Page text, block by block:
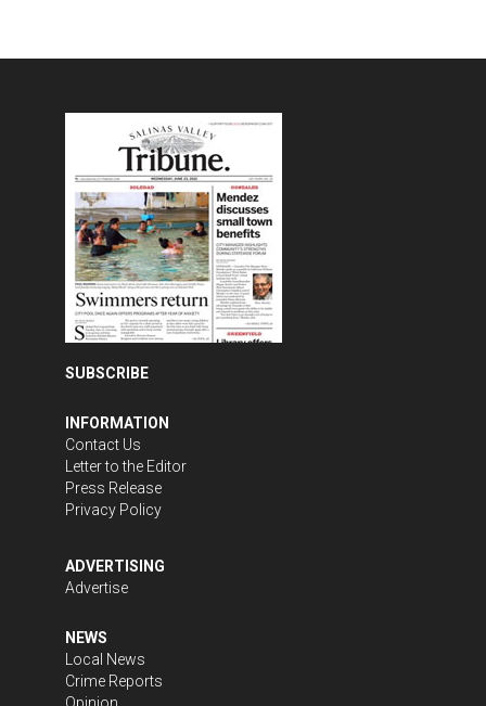
SUBSCRIBE
INFORMATION
Contact Us
Letter to the Editor
Press Release
Privacy Policy
ADVERTISING
Advertise
NEWS
Local News
Crime Reports
Opinion